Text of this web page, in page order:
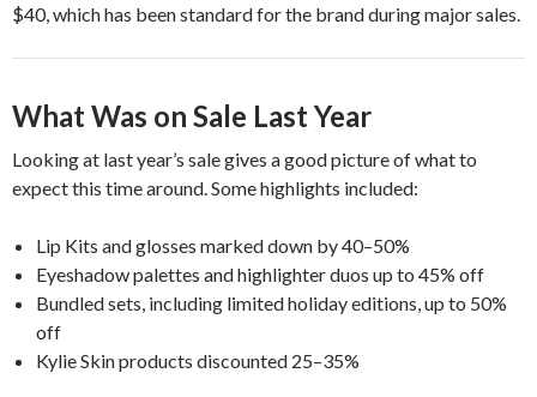
$40, which has been standard for the brand during major sales.
What Was on Sale Last Year
Looking at last year’s sale gives a good picture of what to
expect this time around. Some highlights included:
Lip Kits and glosses marked down by 40–50%
Eyeshadow palettes and highlighter duos up to 45% off
Bundled sets, including limited holiday editions, up to 50%
off
Kylie Skin products discounted 25–35%